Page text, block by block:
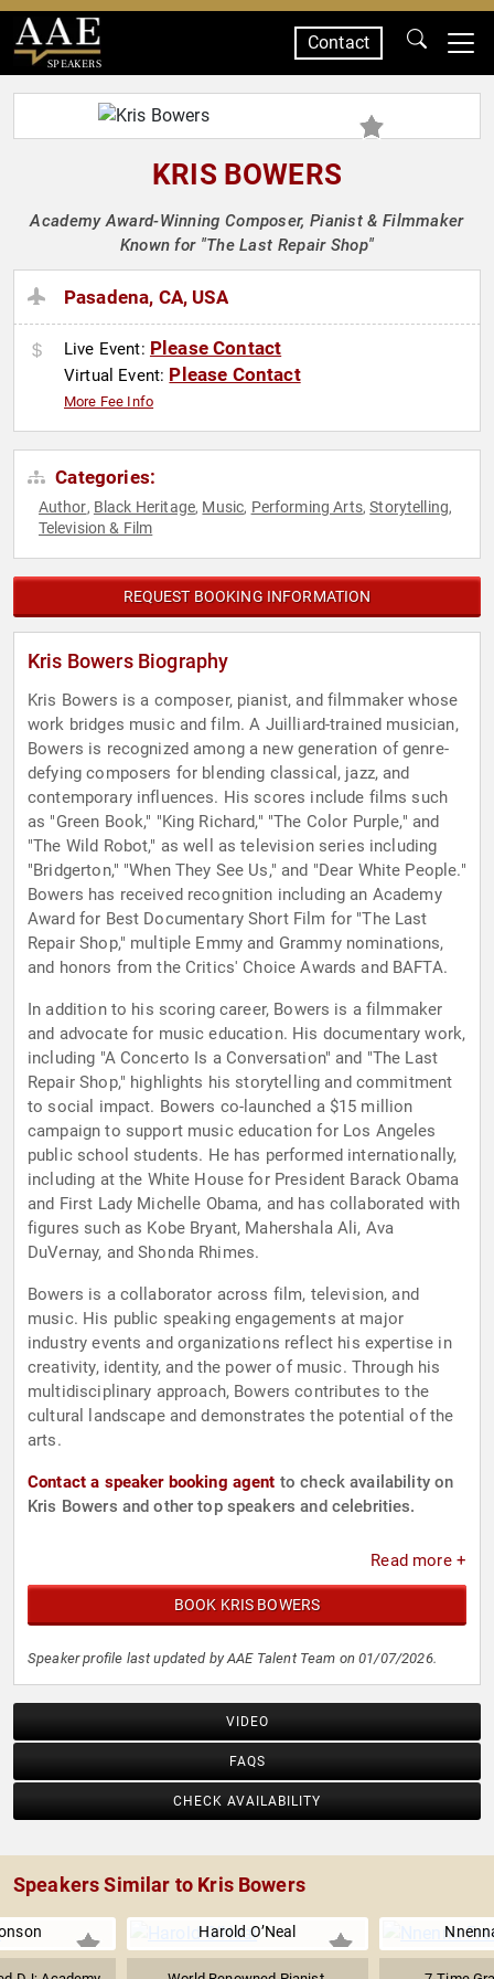
SPEAKERS
Contact
KRIS BOWERS
Academy Award-Winning Composer, Pianist & Filmmaker
Known for "The Last Repair Shop"
Pasadena, CA, USA
Live Event: Please Contact
Virtual Event: Please Contact
More Fee Info
Categories:
Author, Black Heritage, Music, Performing Arts,Storytelling,
Television & Film
REQUEST BOOKING INFORMATION
Kris Bowers Biography
Kris Bowers is a composer, pianist, and filmmaker whose
work bridges music and film. A Juilliard-trained musician,
Bowers is recognized among a new generation of genre-
defying composers for blending classical, jazz, and
contemporary influences. His scores include films such
as "Green Book," "King Richard," "The Color Purple," and
"The Wild Robot," as well as television series including
"Bridgerton," "When They See Us," and "Dear White People."
Bowers has received recognition including an Academy
Award for Best Documentary Short Film for "The Last
Repair Shop," multiple Emmy and Grammy nominations,
and honors from the Critics' Choice Awards and BAFTA.
In addition to his scoring career, Bowers is a filmmaker
and advocate for music education. His documentary work,
including "A Concerto Is a Conversation" and "The Last
Repair Shop," highlights his storytelling and commitment
to social impact. Bowers co-launched a $15 million
campaign to support music education for Los Angeles
public school students. He has performed internationally,
including at the White House for President Barack Obama
and First Lady Michelle Obama, and has collaborated with
figures such as Kobe Bryant, Mahershala Ali, Ava
DuVernay, and Shonda Rhimes.
Bowers is a collaborator across film, television, and
music. His public speaking engagements at major
industry events and organizations reflect his expertise in
creativity, identity, and the power of music. Through his
multidisciplinary approach, Bowers contributes to the
cultural landscape and demonstrates the potential of the
arts.
Contact a speaker booking agent to check availability on
Kris Bowers and other top speakers and celebrities.
Read more +
BOOK KRIS BOWERS
Speaker profile last updated by AAE Talent Team on 01/07/2026.
VIDEO
FAQS
CHECK AVAILABILITY
Speakers Similar to Kris Bowers
Harold O’Neal